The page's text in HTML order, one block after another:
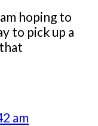
hoping to
to pick up a
am